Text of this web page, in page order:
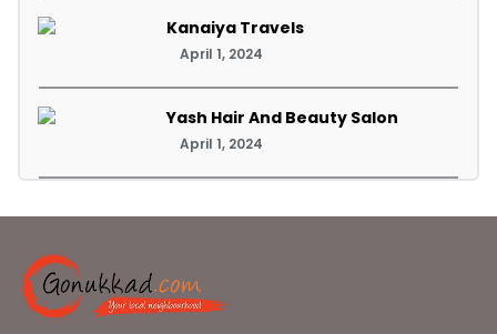
Kanaiya Travels
April 1, 2024
Yash Hair And Beauty Salon
April 1, 2024